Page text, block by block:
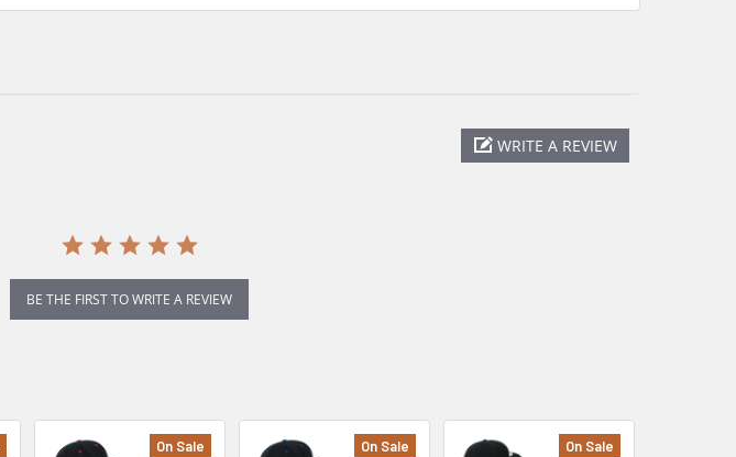
WRITE A REVIEW
BE THE FIRST TO WRITE A REVIEW
On Sale On Sale On Sale